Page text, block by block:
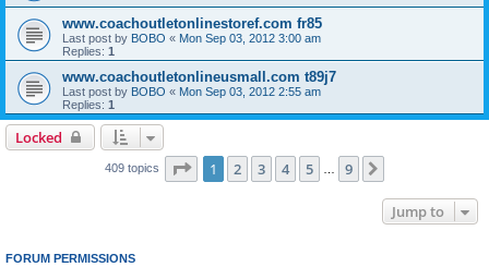
www.coachoutletonlinestoref.com fr85
Last post by BOBO « Mon Sep 03, 2012 3:00 am
Replies: 1
www.coachoutletonlineusmall.com t89j7
Last post by BOBO « Mon Sep 03, 2012 2:55 am
Replies: 1
Locked
409 topics Page 1of 9
1 2 3 4 5 9
Jump to
FORUM PERMISSIONS